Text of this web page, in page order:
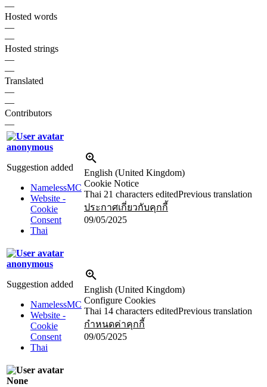
—
Hosted words
—
—
Hosted strings
—
—
Translated
—
—
Contributors
—
anonymous
Suggestion added
NamelessMC
Website -
Cookie
Consent
Thai
English (United Kingdom)
Cookie Notice
Thai 21 characters editedPrevious translation
ประกาศเกี่ยวกับคุกกี้
09/05/2025
anonymous
Suggestion added
NamelessMC
Website -
Cookie
Consent
Thai
English (United Kingdom)
Configure Cookies
Thai 14 characters editedPrevious translation
กำหนดค่าคุกกี้
09/05/2025
None